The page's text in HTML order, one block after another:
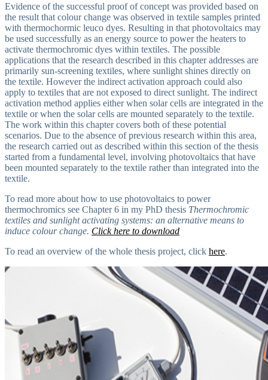
Evidence of the successful proof of concept was provided based on
the result that colour change was observed in textile samples printed
with thermochormic leuco dyes. Resulting in that photovoltaics may
be used successfully as an energy source to power the heaters to
activate thermochromic dyes within textiles. The possible
applications that the research described in this chapter addresses are
primarily sun-screening textiles, where sunlight shines directly on
the textile. However the indirect activation approach could also
apply to textiles that are not exposed to direct sunlight. The indirect
activation method applies either when solar cells are integrated in the
textile or when the solar cells are mounted separately to the textile.
The work within this chapter covers both of these potential
scenarios. Due to the absence of previous research within this area,
the research carried out as described within this section of the thesis
started from a fundamental level, involving photovoltaics that have
been mounted separately to the textile rather than integrated into the
textile.
To read more about how to use photovoltaics to power
thermochromics see Chapter 6 in my PhD thesis Thermochromic
textiles and sunlight activating systems: an alternative means to
induce colour change. Click here to download
To read an overview of the whole thesis project, click here.